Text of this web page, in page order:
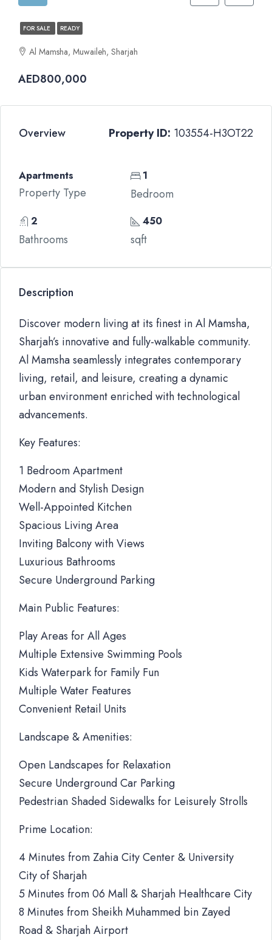
FOR SALE READY
Al Mamsha, Muwaileh, Sharjah
AED800,000
Overview Property ID: 103554-H3OT22
Apartments
Property Type
1
Bedroom
2
Bathrooms
450
sqft
Description
Discover modern living at its finest in Al Mamsha,
Sharjah’s innovative and fully-walkable community.
Al Mamsha seamlessly integrates contemporary
living, retail, and leisure, creating a dynamic
urban environment enriched with technological
advancements.
Key Features:
1 Bedroom Apartment
Modern and Stylish Design
Well-Appointed Kitchen
Spacious Living Area
Inviting Balcony with Views
Luxurious Bathrooms
Secure Underground Parking
Main Public Features:
Play Areas for All Ages
Multiple Extensive Swimming Pools
Kids Waterpark for Family Fun
Multiple Water Features
Convenient Retail Units
Landscape & Amenities:
Open Landscapes for Relaxation
Secure Underground Car Parking
Pedestrian Shaded Sidewalks for Leisurely Strolls
Prime Location:
4 Minutes from Zahia City Center & University
City of Sharjah
5 Minutes from 06 Mall & Sharjah Healthcare City
8 Minutes from Sheikh Muhammed bin Zayed
Road & Sharjah Airport